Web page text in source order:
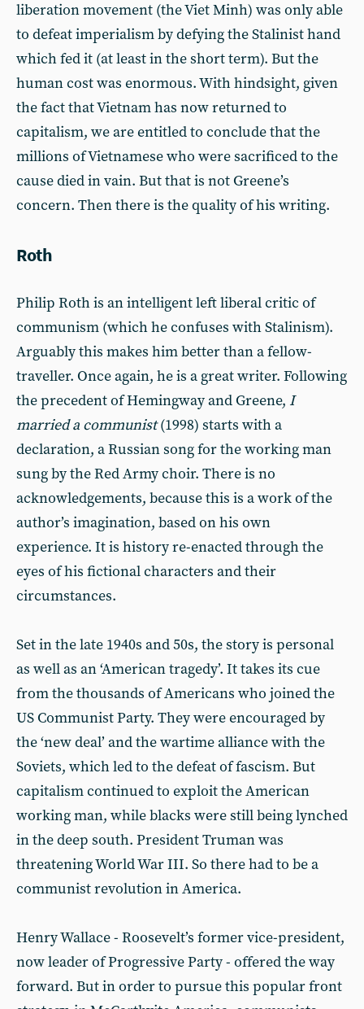
liberation movement (the Viet Minh) was only able
to defeat imperialism by defying the Stalinist hand
which fed it (at least in the short term). But the
human cost was enormous. With hindsight, given
the fact that Vietnam has now returned to
capitalism, we are entitled to conclude that the
millions of Vietnamese who were sacrificed to the
cause died in vain. But that is not Greene’s
concern. Then there is the quality of his writing.
Roth
Philip Roth is an intelligent left liberal critic of
communism (which he confuses with Stalinism).
Arguably this makes him better than a fellow-
traveller. Once again, he is a great writer. Following
the precedent of Hemingway and Greene, I
married a communist(1998) starts with a
declaration, a Russian song for the working man
sung by the Red Army choir. There is no
acknowledgements, because this is a work of the
author’s imagination, based on his own
experience. It is history re-enacted through the
eyes of his fictional characters and their
circumstances.
Set in the late 1940s and 50s, the story is personal
as well as an ‘American tragedy’. It takes its cue
from the thousands of Americans who joined the
US Communist Party. They were encouraged by
the ‘new deal’ and the wartime alliance with the
Soviets, which led to the defeat of fascism. But
capitalism continued to exploit the American
working man, while blacks were still being lynched
in the deep south. President Truman was
threatening World War III. So there had to be a
communist revolution in America.
Henry Wallace - Roosevelt’s former vice-president,
now leader of Progressive Party - offered the way
forward. But in order to pursue this popular front